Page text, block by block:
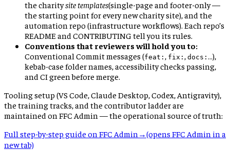
the charitysite templates(single-page and footer-only —
the starting point for every new charity site), and the
automation repo (infrastructure workflows). Each repo’s
README and CONTRIBUTING tell you its rules.
Conventions that reviewers will hold you to:
Conventional Commit messages (feat: fix: docs:
…),
kebab-case folder names, accessibility checks passing,
and CI green before merge.
Tooling setup (VS Code, Claude Desktop, Codex, Antigravity),
the training tracks, and the contributor ladder are
maintained on FFC Admin — the operational source of truth:
Full step-by-step guide on FFC Admin →(opens FFC Admin in a
new tab)